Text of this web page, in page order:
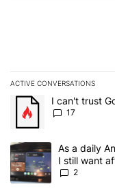
ACTIVE CONVERSATIONS
The following is a list
A trending article
I can't trust
17
A trending article
As a daily
I still want
2